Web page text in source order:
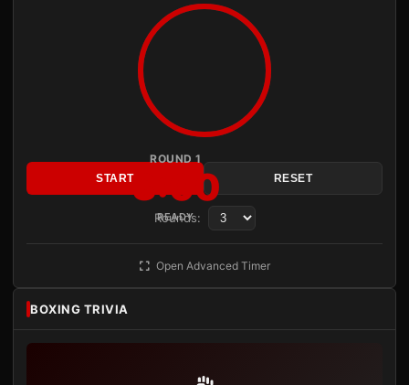
ROUND 1
3:00
READY
START RESET
Rounds:
Open Advanced Timer
BOXING TRIVIA